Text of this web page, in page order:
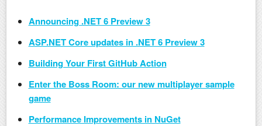
Announcing .NET 6 Preview 3
ASP.NET Core updates in .NET 6 Preview 3
Building Your First GitHub Action
Enter the Boss Room: our new multiplayer sample
game
Performance Improvements in NuGet